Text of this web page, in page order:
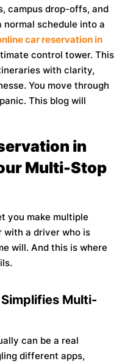
campus drop-offs, and
schedule into a
car reservation in
control tower. This
with clarity,
You move through
This blog will
in
Multi-Stop
you make multiple
with a driver who is
will. And this is where
Multi-
can be a real
different apps,